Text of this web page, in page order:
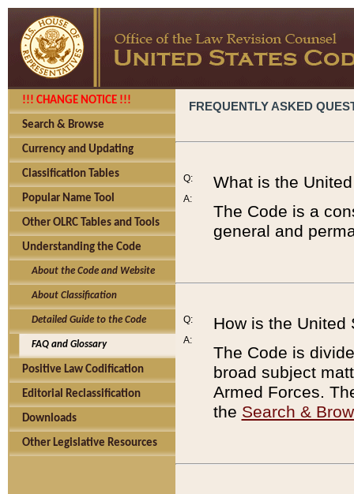
!!! CHANGE NOTICE !!!
Search & Browse
Currency and Updating
Classification Tables
Popular Name Tool
Other OLRC Tables and Tools
Understanding the Code
About the Code and Website
About Classification
Detailed Guide to the Code
FAQ and Glossary
Positive Law Codification
Editorial Reclassification
Downloads
Other Legislative Resources
FREQUENTLY ASKED
Q:
A:
What is the
The Code is a
general and
Q:
A:
How is the United
The Code is
broad subject
Armed Forces.
the Search &